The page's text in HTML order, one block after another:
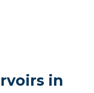
in